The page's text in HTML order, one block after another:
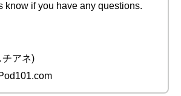
know if you have any questions.
チアネ)